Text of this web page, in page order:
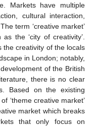
Markets have multiple
cultural interaction,
term ‘creative market’
the ‘city of creativity’.
the creativity of the locals
in London; notably,
of the British
there is no clear
Based on the existing
‘theme creative market’
market which breaks
that only focus on